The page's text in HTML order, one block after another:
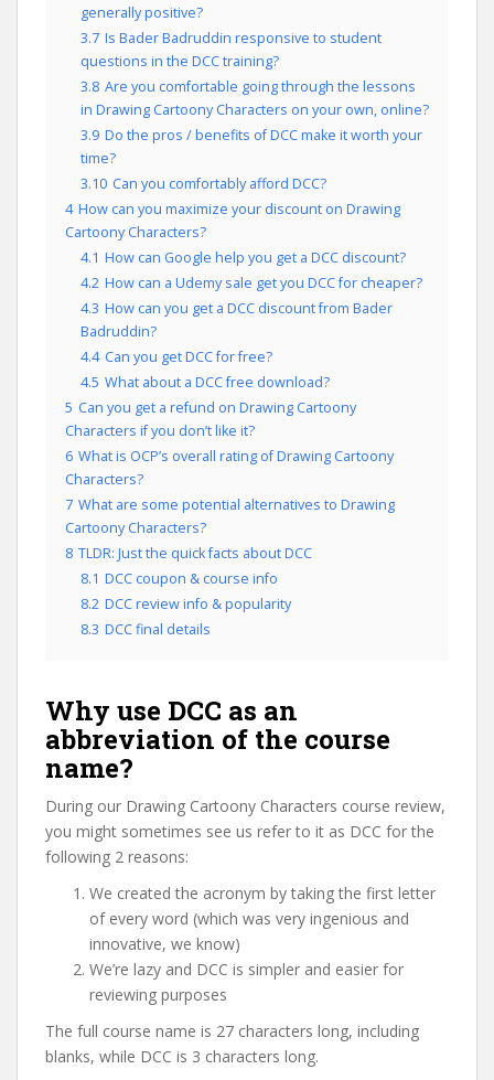
generally positive?
3.7 Is Bader Badruddin responsive to student
questions in the DCC training?
3.8 Are you comfortable going through the lessons
in Drawing Cartoony Characters on your own, online?
3.9 Do the pros / benefits of DCC make it worth your
time?
3.10 Can you comfortably afford DCC?
4 How can you maximize your discount on Drawing
Cartoony Characters?
4.1 How can Google help you get a DCC discount?
4.2 How can a Udemy sale get you DCC for cheaper?
4.3 How can you get a DCC discount from Bader
Badruddin?
4.4 Can you get DCC for free?
4.5 What about a DCC free download?
5 Can you get a refund on Drawing Cartoony
Characters if you don’t like it?
6 What is OCP’s overall rating of Drawing Cartoony
Characters?
7 What are some potential alternatives to Drawing
Cartoony Characters?
8 TLDR: Just the quick facts about DCC
8.1 DCC coupon & course info
8.2 DCC review info & popularity
8.3 DCC final details
Why use DCC as an
abbreviation of the course
name?
During our Drawing Cartoony Characters course review,
you might sometimes see us refer to it as DCC for the
following 2 reasons:
We created the acronym by taking the first letter
of every word (which was very ingenious and
innovative, we know)
We’re lazy and DCC is simpler and easier for
reviewing purposes
The full course name is 27 characters long, including
blanks, while DCC is 3 characters long.